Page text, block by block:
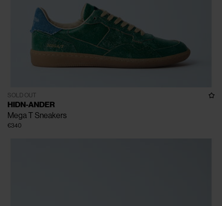
SOLD OUT
HIDN-ANDER
Mega T Sneakers
€340